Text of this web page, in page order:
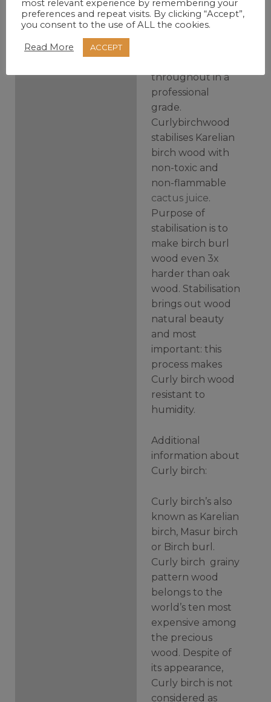
Curly birch block
throughout in a
professional
grade.
Curlybirchwood
stabilises Karelian
birch wood with
non-toxic and
non-flammable
cactus juice.
Purpose of
stabilisation is to
make birch burl
wood even 3x
harder than oak
wood. Stabilisation
brings out wood
natural beauty
and most
important: this
process makes
Curly birch wood
resistant to
humidity.
Additional
information about
Curly birch:
Curly birch’s also
known as Karelian
birch, Masur birch
or Birch burl.
Curly birch grainy
pattern wood
belongs to the
world’s ten most
expensive among
the precious
wood. Despite of
its appearance,
Curly birch is not
considered as
most relevant experience by remembering your
preferences and repeat visits. By clicking “Accept”,
you consent to the use of ALL the cookies.
Read More ACCEPT